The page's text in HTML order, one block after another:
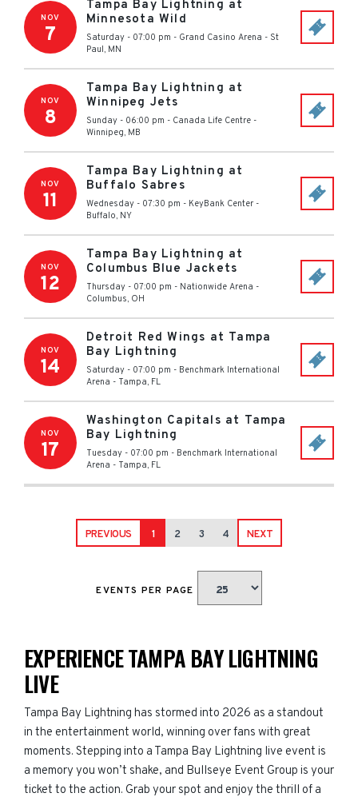
NOV
7
Tampa Bay Lightning at
Minnesota Wild
Saturday - 07:00 pm - Grand Casino Arena - St
Paul, MN
NOV
8
Tampa Bay Lightning at
Winnipeg Jets
Sunday - 06:00 pm - Canada Life Centre -
Winnipeg, MB
NOV
11
Tampa Bay Lightning at
Buffalo Sabres
Wednesday - 07:30 pm - KeyBank Center -
Buffalo, NY
NOV
12
Tampa Bay Lightning at
Columbus Blue Jackets
Thursday - 07:00 pm - Nationwide Arena -
Columbus, OH
NOV
14
Detroit Red Wings at Tampa
Bay Lightning
Saturday - 07:00 pm - Benchmark International
Arena - Tampa, FL
NOV
17
Washington Capitals at Tampa
Bay Lightning
Tuesday - 07:00 pm - Benchmark International
Arena - Tampa, FL
PREVIOUS 1 2 3 4 NEXT
EVENTS PER PAGE
EXPERIENCE TAMPA BAY LIGHTNING
LIVE
Tampa Bay Lightning has stormed into 2026 as a standout
in the entertainment world, winning over fans with great
moments. Stepping into a Tampa Bay Lightning live event is
a memory you won’t shake, and Bullseye Event Group is your
ticket to the action. Grab your spot and enjoy the thrill of a